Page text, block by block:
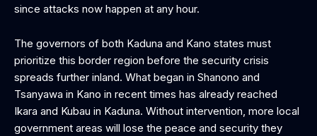
since attacks now happen at any hour.
The governors of both Kaduna and Kano states must
prioritize this border region before the security crisis
spreads further inland. What began in Shanono and
Tsanyawa in Kano in recent times has already reached
Ikara and Kubau in Kaduna. Without intervention, more local
government areas will lose the peace and security they